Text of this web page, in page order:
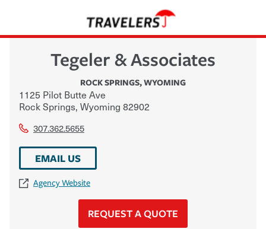
Tegeler & Associates
ROCK SPRINGS,WYOMING
1125 Pilot Butte Ave
Rock Springs, Wyoming 82902
307.362.5655
EMAIL US
Agency Website
REQUEST A QUOTE